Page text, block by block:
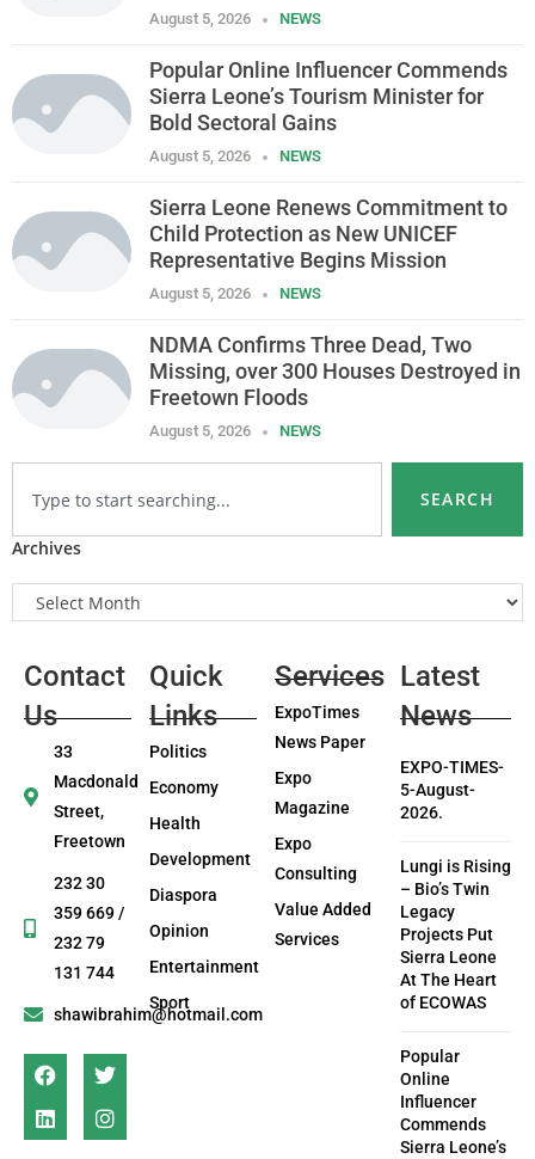
August 5, 2026 NEWS
Popular Online Influencer Commends
Sierra Leone’s Tourism Minister for
Bold Sectoral Gains
August 5, 2026 NEWS
Sierra Leone Renews Commitment to
Child Protection as New UNICEF
Representative Begins Mission
August 5, 2026 NEWS
NDMA Confirms Three Dead, Two
Missing, over 300 Houses Destroyed in
Freetown Floods
August 5, 2026 NEWS
SEARCH
Archives
Contact
Us
33
Macdonald
Street,
Freetown
232 30
359 669 /
232 79
131 744
shawibrahim@hotmail.com
Quick
Links
Politics
Economy
Health
Development
Diaspora
Opinion
Entertainment
Sport
Services
ExpoTimes
News Paper
Expo
Magazine
Expo
Consulting
Value Added
Services
Latest
News
EXPO-TIMES-
5-August-
2026.
Lungi is Rising
– Bio’s Twin
Legacy
Projects Put
Sierra Leone
At The Heart
of ECOWAS
Popular
Online
Influencer
Commends
Sierra Leone’s